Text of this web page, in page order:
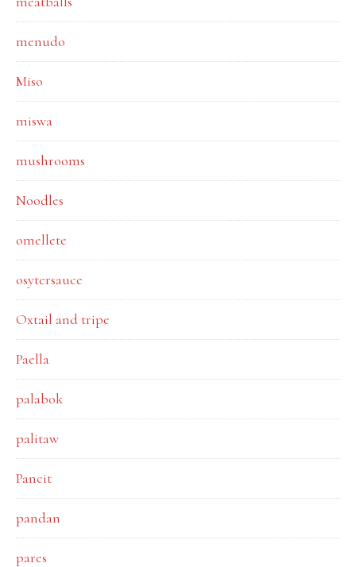
menudo
Miso
miswa
mushrooms
Noodles
omellete
osytersauce
Oxtail and tripe
Paella
palabok
palitaw
Pancit
pandan
pares